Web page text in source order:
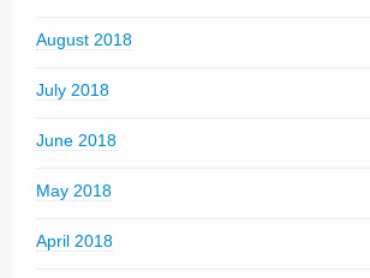
August 2018
July 2018
June 2018
May 2018
April 2018